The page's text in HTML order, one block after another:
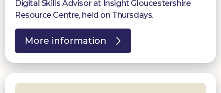
Digital Skills Advisor at Insight Gloucestershire
Resource Centre, held on Thursdays.
More information